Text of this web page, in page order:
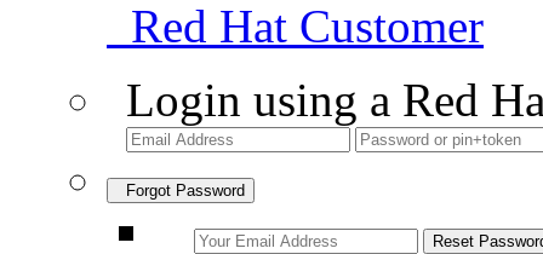
Red Hat Customer
Login using a Red
Forgot Password